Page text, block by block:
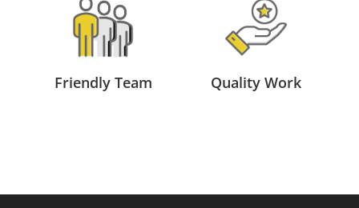
Friendly Team Quality Work